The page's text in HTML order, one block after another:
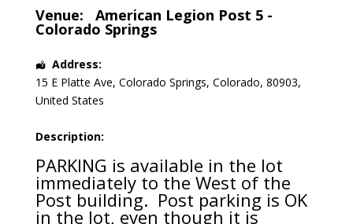
Venue: American Legion Post 5 -
Colorado Springs
Address:
15 E Platte Ave, Colorado Springs, Colorado, 80903,
United States
Description:
PARKING is available in the lot
immediately to the West of the
Post building. Post parking is OK
in the lot, even though it is